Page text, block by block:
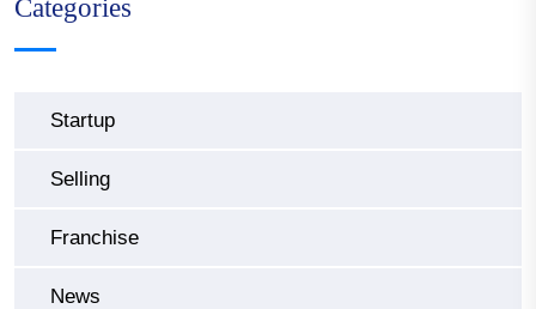
Categories
Startup
Selling
Franchise
News